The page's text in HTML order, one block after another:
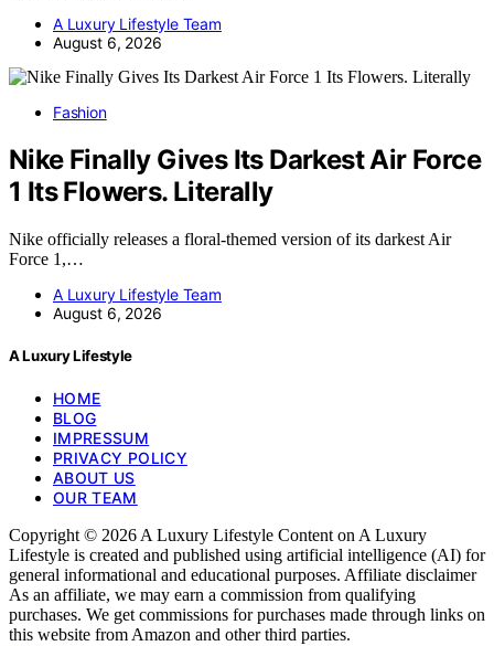
A Luxury Lifestyle Team
August 6, 2026
Fashion
Nike Finally Gives Its Darkest Air Force
1 Its Flowers. Literally
Nike officially releases a floral-themed version of its darkest Air
Force 1,…
A Luxury Lifestyle Team
August 6, 2026
A Luxury Lifestyle
HOME
BLOG
IMPRESSUM
PRIVACY POLICY
ABOUT US
OUR TEAM
Copyright © 2026 A Luxury Lifestyle Content on A Luxury
Lifestyle is created and published using artificial intelligence (AI) for
general informational and educational purposes. Affiliate disclaimer
As an affiliate, we may earn a commission from qualifying
purchases. We get commissions for purchases made through links on
this website from Amazon and other third parties.